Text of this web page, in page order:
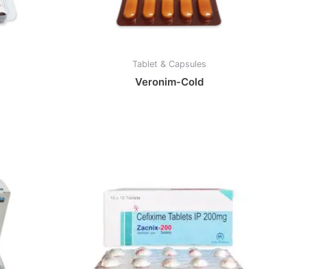
Tablet & Capsules
Veronim-Cold